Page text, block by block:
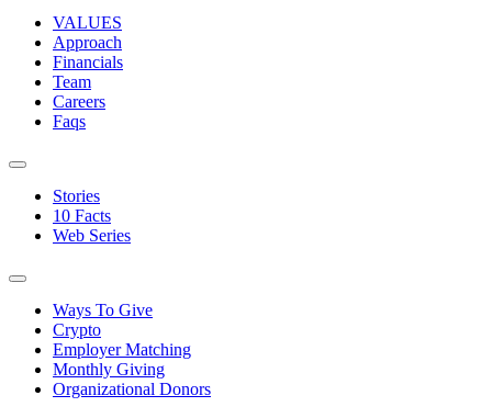
VALUES
Approach
Financials
Team
Careers
Faqs
Stories
10 Facts
Web Series
Ways To Give
Crypto
Employer Matching
Monthly Giving
Organizational Donors